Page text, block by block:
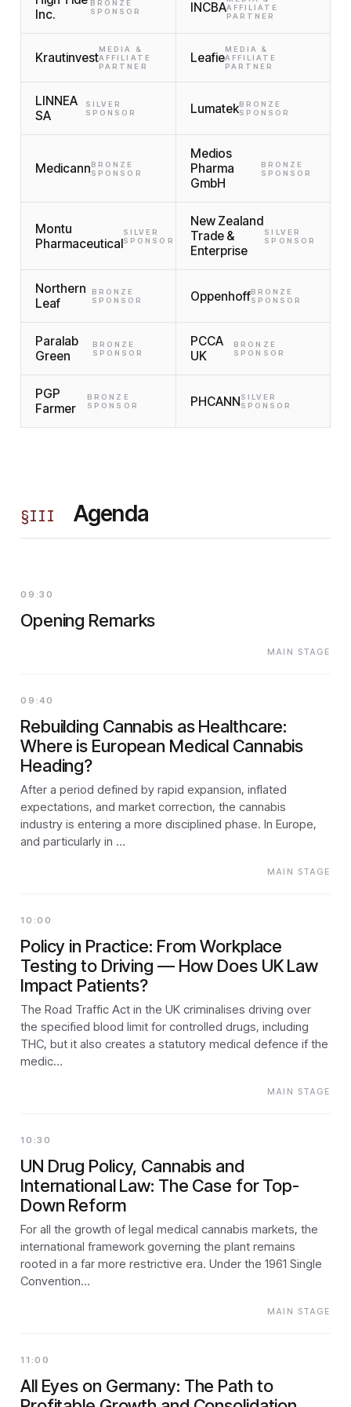
Inc.
BRONZE
SPONSOR
INCBAAFFILIATE
PARTNER
Krautinvest
MEDIA &
AFFILIATE
PARTNER
Leafie
MEDIA &
AFFILIATE
PARTNER
LINNEA
SA
SILVER
SPONSOR
LumatekBRONZE
SPONSOR
MedicannBRONZE
SPONSOR
Medios
Pharma
GmbH
BRONZE
SPONSOR
Montu
Pharmaceutical
SILVER
SPONSOR
New Zealand
Trade &
Enterprise
SILVER
SPONSOR
Northern
Leaf
BRONZE
SPONSOR
OppenhoffBRONZE
SPONSOR
Paralab
Green
BRONZE
SPONSOR
PCCA
UK
BRONZE
SPONSOR
PGP
Farmer
BRONZE
SPONSOR
PHCANNSILVER
SPONSOR
§III Agenda
09:30
Opening Remarks
MAIN STAGE
09:40
Rebuilding Cannabis as Healthcare:
Where is European Medical Cannabis
Heading?
After a period defined by rapid expansion, inflated
expectations, and market correction, the cannabis
industry is entering a more disciplined phase. In Europe,
and particularly in …
MAIN STAGE
10:00
Policy in Practice: From Workplace
Testing to Driving — How Does UK Law
Impact Patients?
The Road Traffic Act in the UK criminalises driving over
the specified blood limit for controlled drugs, including
THC, but it also creates a statutory medical defence if the
medic…
MAIN STAGE
10:30
UN Drug Policy, Cannabis and
International Law: The Case for Top-
Down Reform
For all the growth of legal medical cannabis markets, the
international framework governing the plant remains
rooted in a far more restrictive era. Under the 1961 Single
Convention…
MAIN STAGE
11:00
All Eyes on Germany: The Path to